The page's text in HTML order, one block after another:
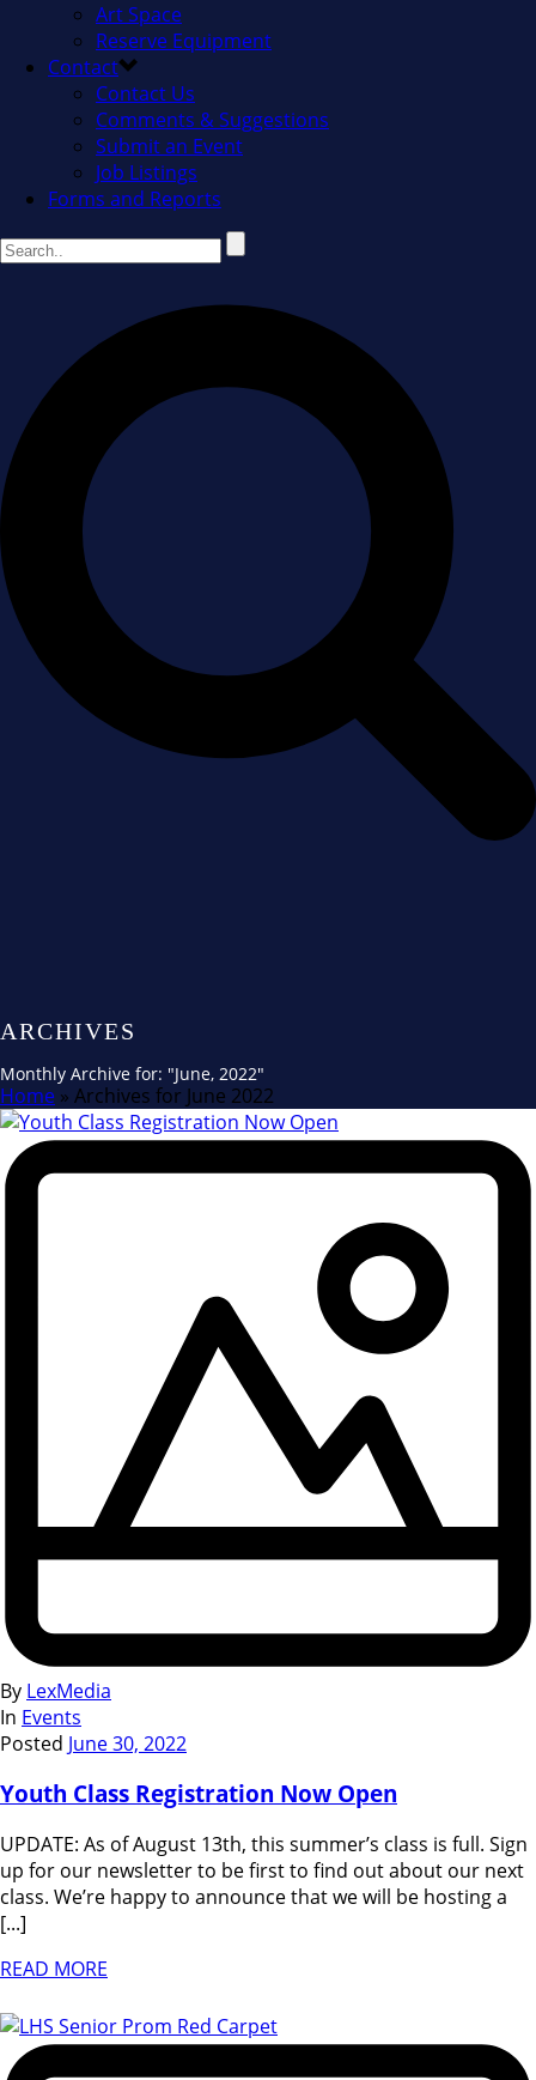
Art Space
Reserve Equipment
Contact
Contact Us
Comments & Suggestions
Submit an Event
Job Listings
Forms and Reports
ARCHIVES
Monthly Archive for: "June, 2022"
Home » Archives for June 2022
By LexMedia
In Events
Posted June 30, 2022
Youth Class Registration Now Open
UPDATE: As of August 13th, this summer’s class is full. Sign
up for our newsletter to be first to find out about our next
class. We’re happy to announce that we will be hosting a
[...]
READ MORE